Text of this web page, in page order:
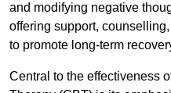
and modifying negative
offering support,
to promote long-term
Central to the effectiveness